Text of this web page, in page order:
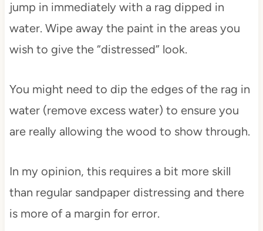
jump in immediately with a rag dipped in
water. Wipe away the paint in the areas you
wish to give the “distressed” look.
You might need to dip the edges of the rag in
water (remove excess water) to ensure you
are really allowing the wood to show through.
In my opinion, this requires a bit more skill
than regular sandpaper distressing and there
is more of a margin for error.